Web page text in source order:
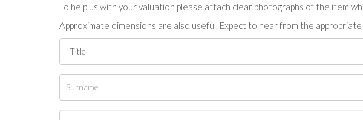
To help us with your valuation please attach clear photographs of the item
Approximate dimensions are also useful. Expect to hear from the appropriate